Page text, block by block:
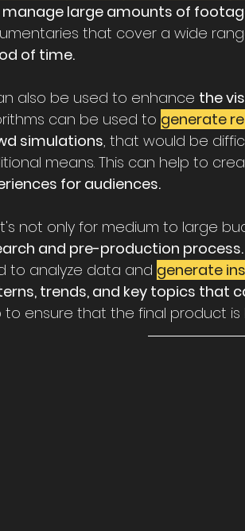
manage large amounts of
that cover a wide
of time.
also be used to enhance the
can be used to generate
simulations, that would be
means. This can help to
for audiences.
not only for medium to large
and pre-production process.
to analyze data and generate
trends, and key topics that
to ensure that the final product